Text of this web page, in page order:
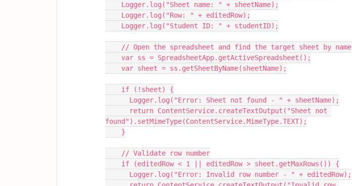
    Logger.log("Sheet name: " + sheetName);
    Logger.log("Row: " + editedRow);
    Logger.log("Student ID: " + studentID);
    // Open the spreadsheet and find the target sheet by name
    var ss = SpreadsheetApp.getActiveSpreadsheet();
    var sheet = ss.getSheetByName(sheetName);
    if (!sheet) {
      Logger.log("Error: Sheet not found - " + sheetName);
found").setMimeType(ContentService.MimeType.TEXT);
    }
    // Validate row number
    if (editedRow < 1 || editedRow > sheet.getMaxRows()) {
      Logger.log("Error: Invalid row number - " + editedRow);